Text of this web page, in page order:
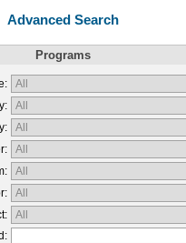
Advanced Search
Programs